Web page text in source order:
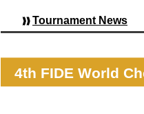
Tournament News
4th FIDE World